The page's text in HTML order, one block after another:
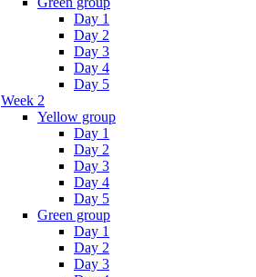
Day 1
Day 2
Day 3
Day 4
Day 5
Week 2
Yellow group
Day 1
Day 2
Day 3
Day 4
Day 5
Green group
Day 1
Day 2
Day 3